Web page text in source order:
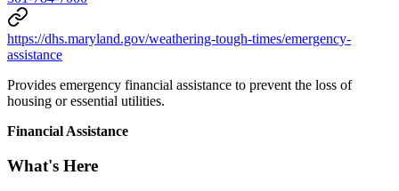
https://dhs.maryland.gov/weathering-tough-times/emergency-
assistance
Provides emergency financial assistance to prevent the loss of
housing or essential utilities.
Financial Assistance
What's Here